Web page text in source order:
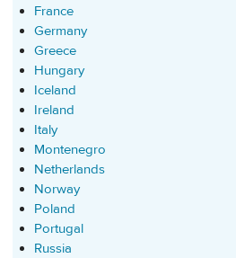
France
Germany
Greece
Hungary
Iceland
Ireland
Italy
Montenegro
Netherlands
Norway
Poland
Portugal
Russia